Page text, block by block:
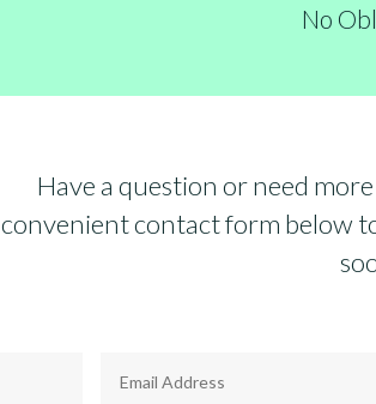
No
Have a question or need
convenient contact form below to